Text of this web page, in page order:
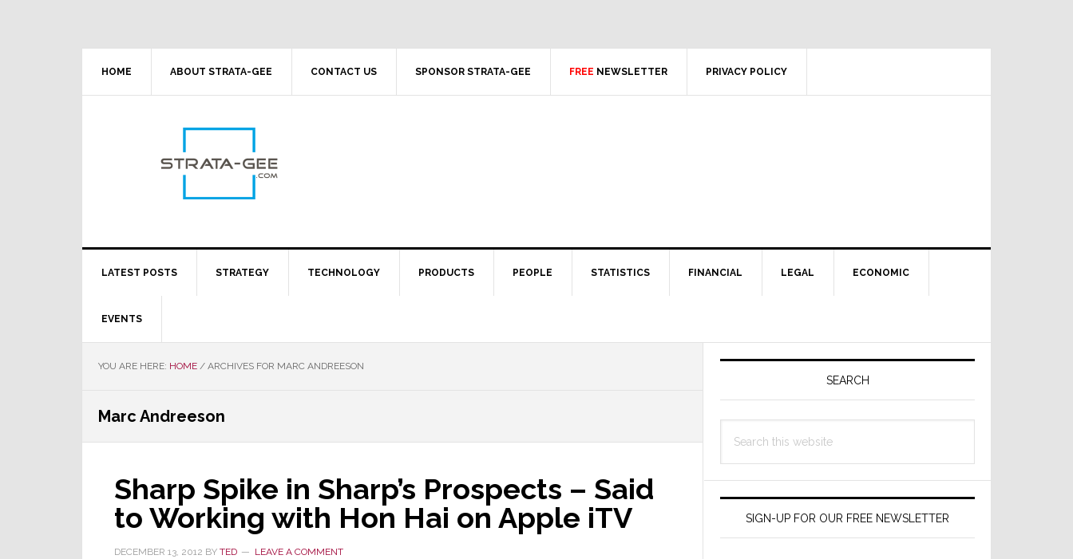
HOME ABOUT STRATA-GEE CONTACT US SPONSOR STRATA-GEE FREE NEWSLETTER PRIVACY POLICY
LATEST POSTS STRATEGY TECHNOLOGY PRODUCTS PEOPLE STATISTICS FINANCIAL LEGAL ECONOMIC
EVENTS
YOU ARE HERE: HOME / ARCHIVES FOR MARC ANDREESON
Marc Andreeson
Sharp Spike in Sharp’s Prospects – Said
to Working with Hon Hai on Apple iTV
DECEMBER 13, 2012 BY TED LEAVE A COMMENT
Primary
SEARCH
this
SIGN-UP FOR OUR FREE NEWSLETTER